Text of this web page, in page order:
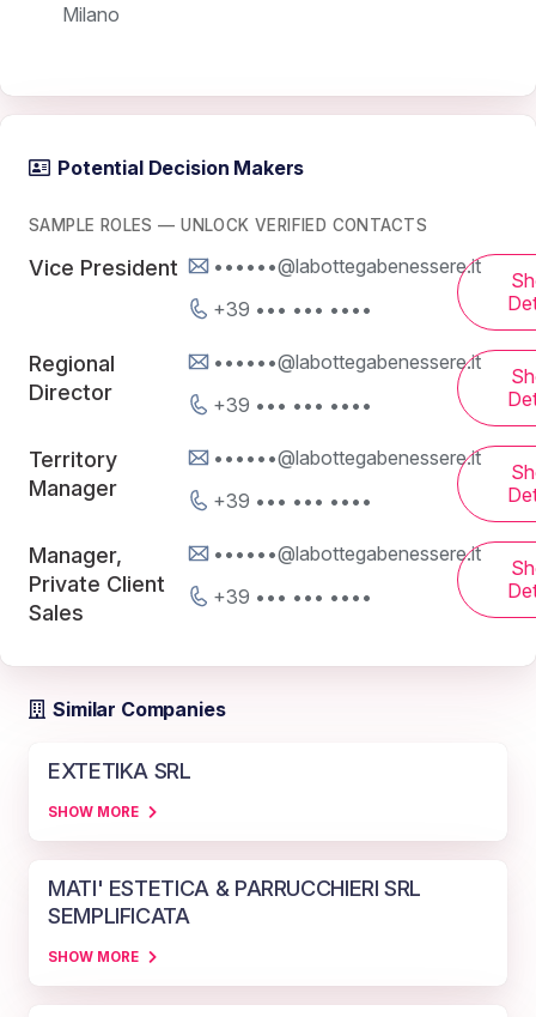
Milano
Potential Decision Makers
SAMPLE ROLES — UNLOCK VERIFIED CONTACTS
Vice President
••••••@labottegabenessere.it
+39 ••• ••• ••••
Regional
Director
••••••@labottegabenessere.it
+39 ••• ••• ••••
Territory
Manager
••••••@labottegabenessere.it
+39 ••• ••• ••••
Manager,
Private Client
Sales
••••••@labottegabenessere.it
+39 ••• ••• ••••
Similar Companies
EXTETIKA SRL
SHOW MORE
MATI' ESTETICA & PARRUCCHIERI SRL
SEMPLIFICATA
SHOW MORE